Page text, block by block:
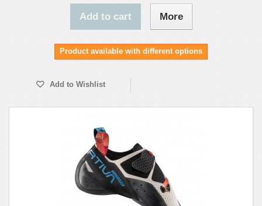
Add to cart More
Product available with different options
Add to Wishlist